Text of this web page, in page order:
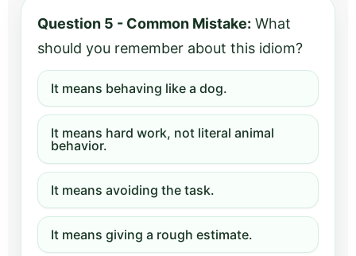
Question 5 - Common Mistake: What
should you remember about this idiom?
It means behaving like a dog.
It means hard work, not literal animal
behavior.
It means avoiding the task.
It means giving a rough estimate.